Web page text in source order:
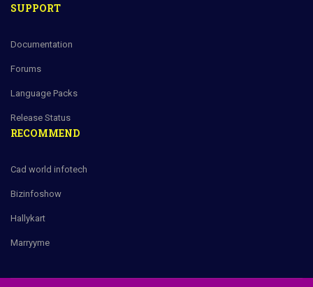
SUPPORT
Documentation
Forums
Language Packs
Release Status
RECOMMEND
Cad world infotech
Bizinfoshow
Hallykart
Marryyme